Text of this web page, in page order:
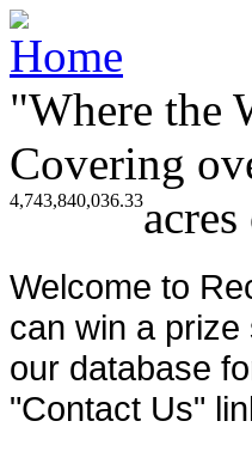
"Where the
Covering
4,743,840,036.33
Welcome to
can win a
our database
"Contact Us"